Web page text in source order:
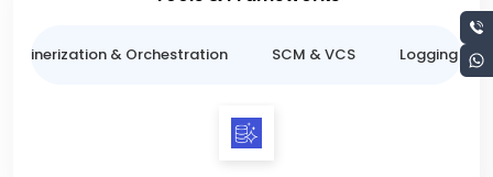
& Orchestration SCM & VCS Logging &